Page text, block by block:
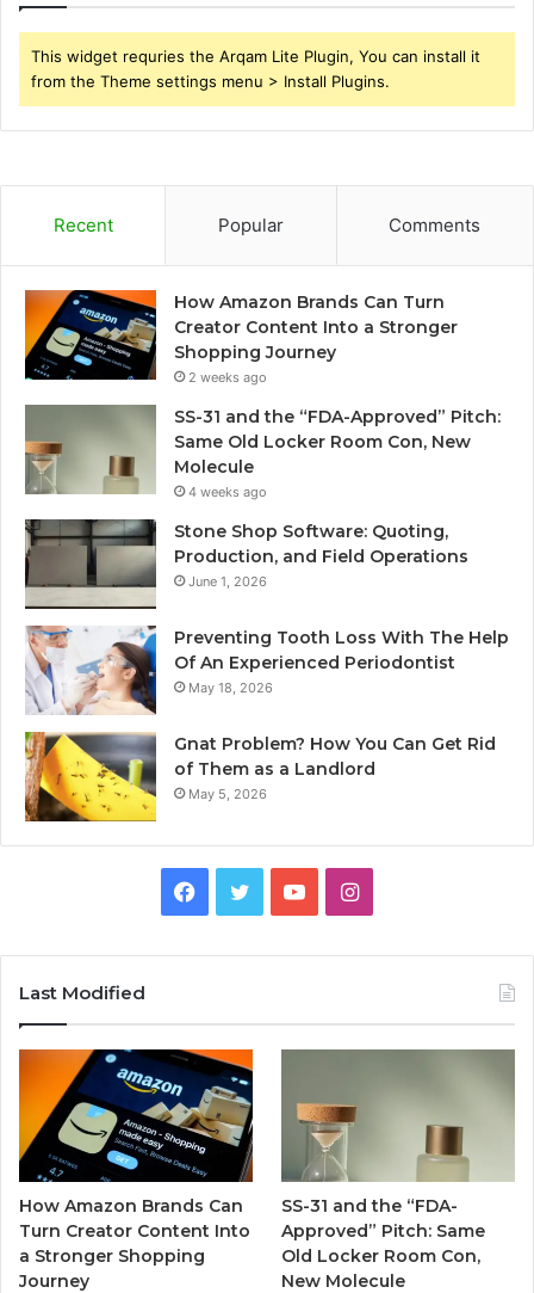
This widget requries the Arqam Lite Plugin, You can install it
from the Theme settings menu > Install Plugins.
Recent Popular Comments
How Amazon Brands Can Turn
Creator Content Into a Stronger
Shopping Journey
2 weeks ago
SS-31 and the “FDA-Approved” Pitch:
Same Old Locker Room Con, New
Molecule
4 weeks ago
Stone Shop Software: Quoting,
Production, and Field Operations
June 1, 2026
Preventing Tooth Loss With The Help
Of An Experienced Periodontist
May 18, 2026
Gnat Problem? How You Can Get Rid
of Them as a Landlord
May 5, 2026
Facebook
TwitterYouTubeInstagram
Last Modified
How Amazon Brands Can
Turn Creator Content Into
a Stronger Shopping
Journey
SS-31 and the “FDA-
Approved” Pitch: Same
Old Locker Room Con,
New Molecule